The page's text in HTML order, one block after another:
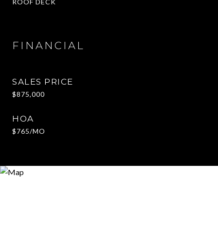
ROOF DECK
FINANCIAL
SALES PRICE
$875,000
HOA
$765/MO